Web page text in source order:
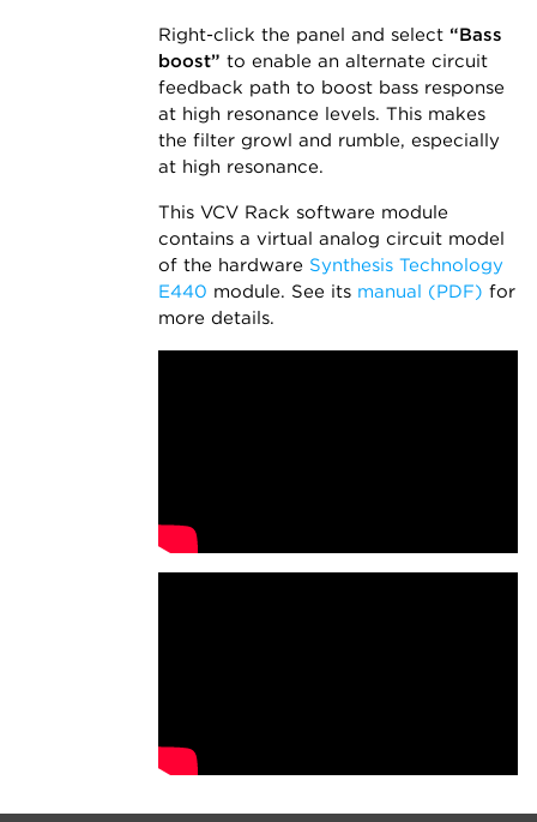
Right-click the panel and select “Bass
boost” to enable an alternate circuit
feedback path to boost bass response
at high resonance levels. This makes
the filter growl and rumble, especially
at high resonance.
This VCV Rack software module
contains a virtual analog circuit model
of the hardware Synthesis Technology
E440 module. See its manual (PDF) for
more details.